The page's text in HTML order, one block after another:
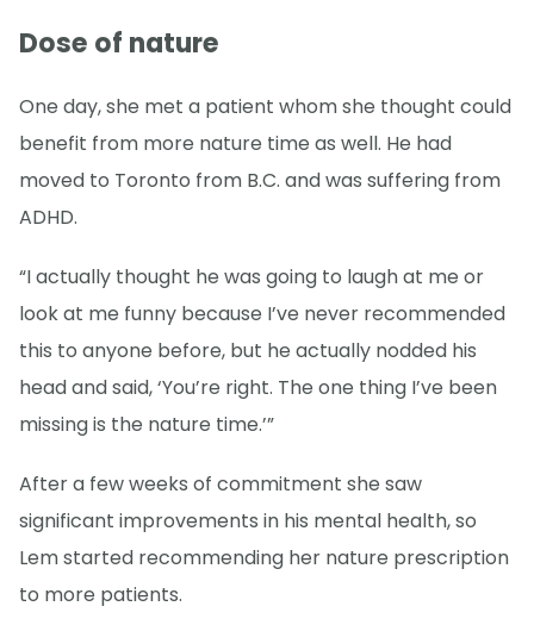
Dose of nature
One day, she met a patient whom she thought could
benefit from more nature time as well. He had
moved to Toronto from B.C. and was suffering from
ADHD.
“I actually thought he was going to laugh at me or
look at me funny because I’ve never recommended
this to anyone before, but he actually nodded his
head and said, ‘You’re right. The one thing I’ve been
missing is the nature time.’”
After a few weeks of commitment she saw
significant improvements in his mental health, so
Lem started recommending her nature prescription
to more patients.